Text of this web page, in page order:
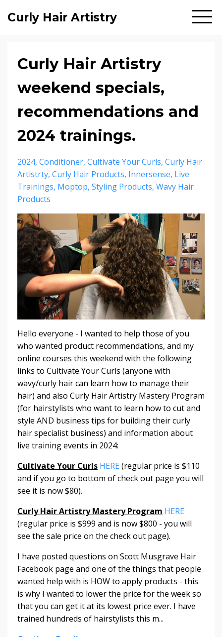
Curly Hair Artistry
Curly Hair Artistry
weekend specials,
recommendations and
2024 trainings.
2024 Conditioner Cultivate Your Curls Curly Hair
Artistrty Curly Hair Products Innersense Live
Trainings Moptop Styling Products Wavy Hair
Products
Hello everyone - I wanted to help those of you
who wanted product recommendations, and my
online courses this weekend with the following
links to Cultivate Your Curls (anyone with
wavy/curly hair can learn how to manage their
hair) and also Curly Hair Artistry Mastery Program
(for hairstylists who want to learn how to cut and
style AND business tips for building their curly
hair specialist business) and information about
live training events in 2024:
Cultivate Your Curls HERE (regular price is $110
and if you go to bottom of check out page you will
see it is now $80).
Curly Hair Artistry Mastery Program HERE
(regular price is $999 and is now $800 - you will
see the sale price on the check out page).
I have posted questions on Scott Musgrave Hair
Facebook page and one of the things that people
wanted help with is HOW to apply products - this
is why I wanted to lower the price for the week so
that you can get it at its lowest price ever. I have
trained hundreds of hairstylists this m...